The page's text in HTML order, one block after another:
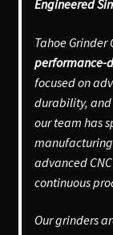
Engineered
Tahoe Grinder
performance-
focused on
durability, and
our team has
manufacturing
advanced
continuous
Our grinders